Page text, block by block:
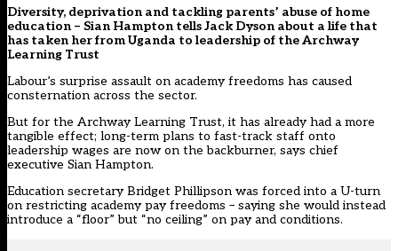
Diversity, deprivation and tackling parents’ abuse of home
education – Sian Hampton tells Jack Dyson about a life that
has taken her from Uganda to leadership of the Archway
Learning Trust
Labour’s surprise assault on academy freedoms has caused
consternation across the sector.
But for the Archway Learning Trust, it has already had a more
tangible effect; long-term plans to fast-track staff onto
leadership wages are now on the backburner, says chief
executive Sian Hampton.
Education secretary Bridget Phillipson was forced into a U-turn
on restricting academy pay freedoms – saying she would instead
introduce a “floor” but “no ceiling” on pay and conditions.